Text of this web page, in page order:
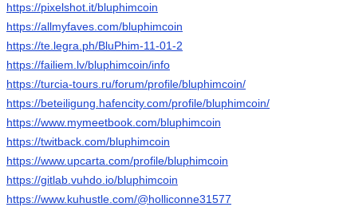
https://pixelshot.it/bluphimcoin
https://allmyfaves.com/bluphimcoin
https://te.legra.ph/BluPhim-11-01-2
https://failiem.lv/bluphimcoin/info
https://turcia-tours.ru/forum/profile/bluphimcoin/
https://beteiligung.hafencity.com/profile/bluphimcoin/
https://www.mymeetbook.com/bluphimcoin
https://twitback.com/bluphimcoin
https://www.upcarta.com/profile/bluphimcoin
https://gitlab.vuhdo.io/bluphimcoin
https://www.kuhustle.com/@holliconne31577